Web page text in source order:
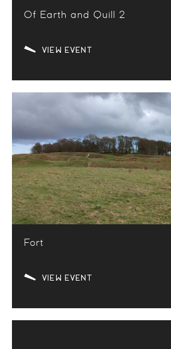
Of Earth and Quill 2
VIEW EVENT
Fort
VIEW EVENT